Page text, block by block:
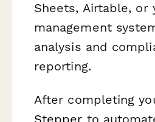
Sheets, Airtable, or
management
analysis and
reporting.
After completing